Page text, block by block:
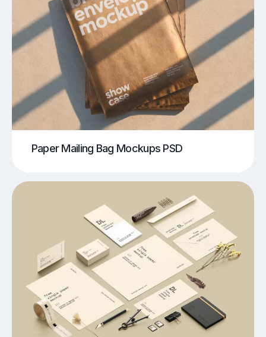
Paper Mailing Bag Mockups PSD